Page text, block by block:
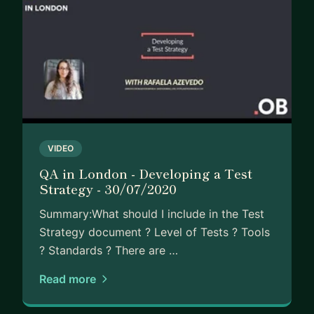
VIDEO
QA in London - Developing a Test
Strategy - 30/07/2020
Summary:What should I include in the Test
Strategy document ? Level of Tests ? Tools
? Standards ? There are …
Read more